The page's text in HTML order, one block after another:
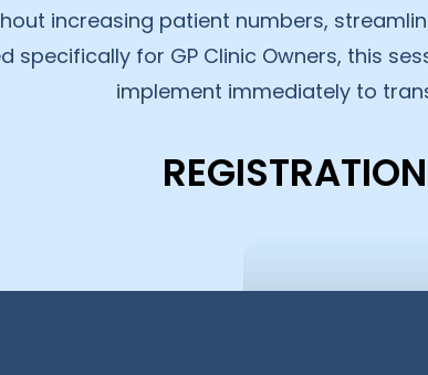
increasing patient numbers,
specifically for GP Clinic Owners, this
implement immediately to